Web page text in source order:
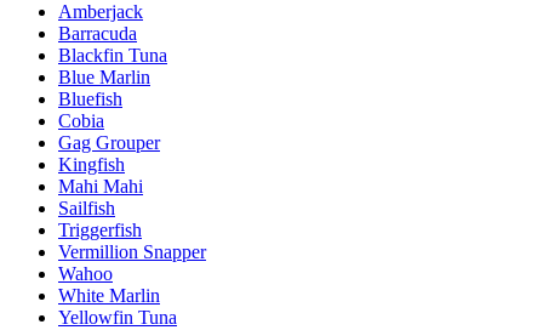
Amberjack
Barracuda
Blackfin Tuna
Blue Marlin
Bluefish
Cobia
Gag Grouper
Kingfish
Mahi Mahi
Sailfish
Triggerfish
Vermillion Snapper
Wahoo
White Marlin
Yellowfin Tuna